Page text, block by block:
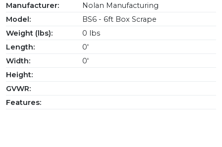
Manufacturer:
Nolan Manufacturing
Model:
BS6 - 6ft Box Scrape
Weight (lbs):
0 lbs
Length:
0'
Width:
0'
Height:
GVWR:
Features: